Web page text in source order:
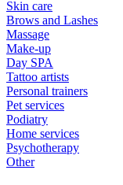
Skin care
Brows and Lashes
Massage
Make-up
Day SPA
Tattoo artists
Personal trainers
Pet services
Podiatry
Home services
Psychotherapy
Other